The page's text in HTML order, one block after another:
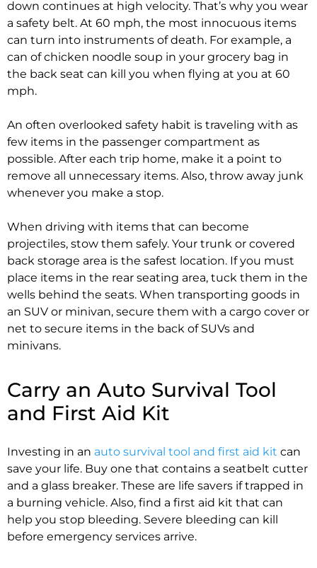
down continues at high velocity. That’s why you wear
a safety belt. At 60 mph, the most innocuous items
can turn into instruments of death. For example, a
can of chicken noodle soup in your grocery bag in
the back seat can kill you when flying at you at 60
mph.
An often overlooked safety habit is traveling with as
few items in the passenger compartment as
possible. After each trip home, make it a point to
remove all unnecessary items. Also, throw away junk
whenever you make a stop.
When driving with items that can become
projectiles, stow them safely. Your trunk or covered
back storage area is the safest location. If you must
place items in the rear seating area, tuck them in the
wells behind the seats. When transporting goods in
an SUV or minivan, secure them with a cargo cover or
net to secure items in the back of SUVs and
minivans.
Carry an Auto Survival Tool
and First Aid Kit
Investing in an auto survival tool and first aid kit can
save your life. Buy one that contains a seatbelt cutter
and a glass breaker. These are life savers if trapped in
a burning vehicle. Also, find a first aid kit that can
help you stop bleeding. Severe bleeding can kill
before emergency services arrive.